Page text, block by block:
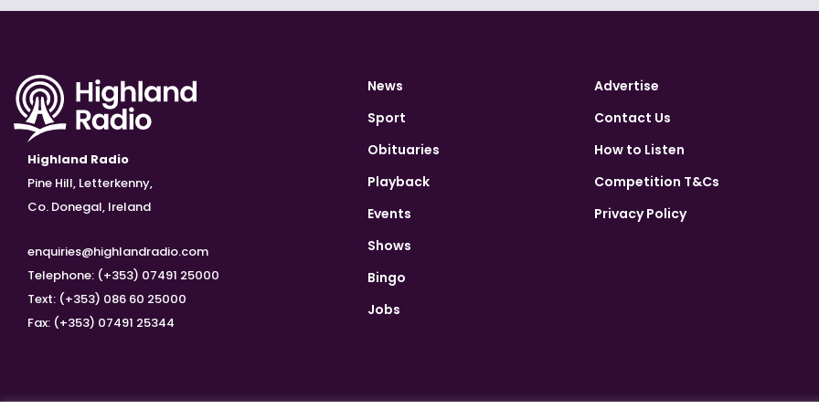
Highland Radio
Pine Hill, Letterkenny,
Co. Donegal, Ireland
enquiries@highlandradio.com
Telephone: (+353) 07491 25000
Text: (+353) 086 60 25000
Fax: (+353) 07491 25344
News
Sport
Obituaries
Playback
Events
Shows
Bingo
Jobs
Advertise
Contact Us
How to Listen
Competition T&Cs
Privacy Policy